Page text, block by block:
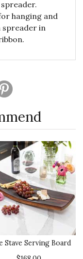
hanging and
spreader in
Stave Serving Board